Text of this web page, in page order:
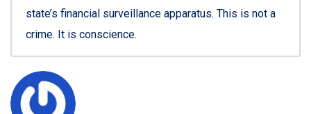
state’s financial surveillance apparatus. This is not a
crime. It is conscience.